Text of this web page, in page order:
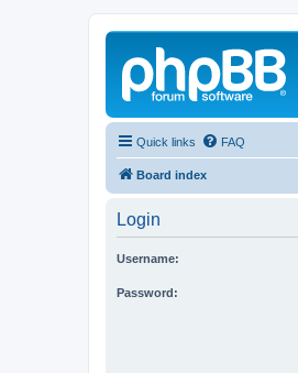
Quick links FAQ
Board index
Login
Username:
Password: